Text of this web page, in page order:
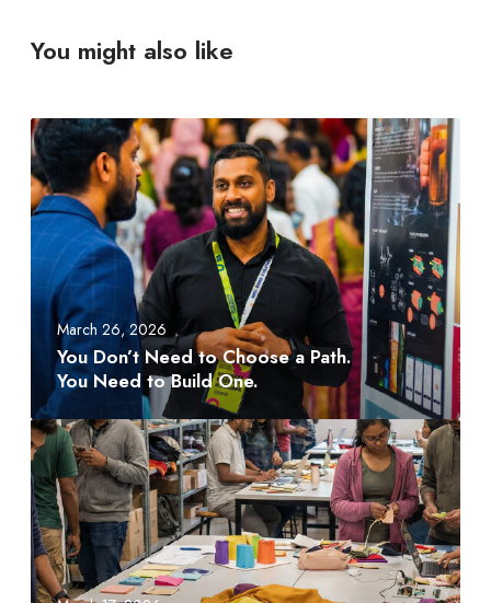
You might also like
Y
o
u
D
n
’
d
t
o
C
h
o
o
March 26, 2026
You Don’t Need to Choose a Path.
You Need to Build One.
A
M
D
T
S
c
h